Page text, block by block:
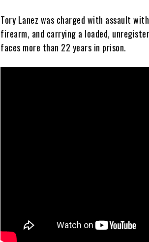
Tory Lanez was charged with assault
firearm, and carrying a loaded,
faces more than 22 years in prison.